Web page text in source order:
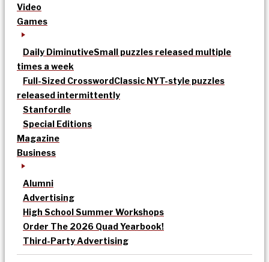
Video
Games
Daily DiminutiveSmall puzzles released multiple
times a week
Full-Sized CrosswordClassic NYT-style puzzles
released intermittently
Stanfordle
Special Editions
Magazine
Business
Alumni
Advertising
High School Summer Workshops
Order The 2026 Quad Yearbook!
Third-Party Advertising